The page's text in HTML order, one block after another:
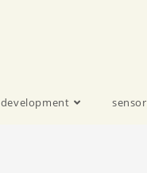
development